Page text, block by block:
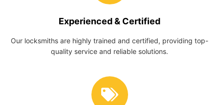
Experienced & Certified
Our locksmiths are highly trained and certified, providing top-
quality service and reliable solutions.